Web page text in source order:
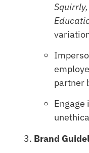
Squirrly,
partner
Engage
Brand